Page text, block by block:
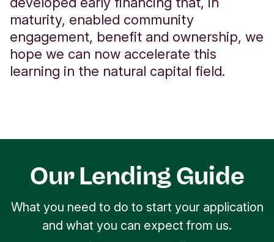
maturity, enabled community
engagement, benefit and ownership, we
hope we can now accelerate this
learning in the natural capital field.
Our Lending Guide
What you need to do to start your application
and what you can expect from us.